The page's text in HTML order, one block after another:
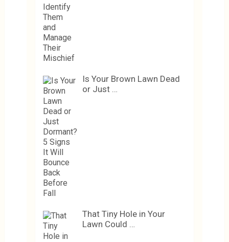
Is Your Brown Lawn Dead
or Just …
That Tiny Hole in Your
Lawn Could …